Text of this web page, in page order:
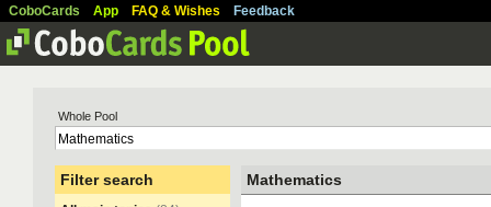
CoboCards App FAQ & Wishes Feedback
Whole Pool
Filter search Mathematics